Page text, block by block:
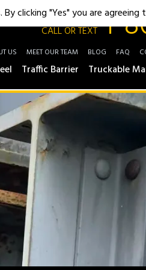
CALL OR TEXT1-
US MEET OUR TEAM BLOG FAQ
Traffic Barrier Truckable
clicking "Yes" you are agreeing